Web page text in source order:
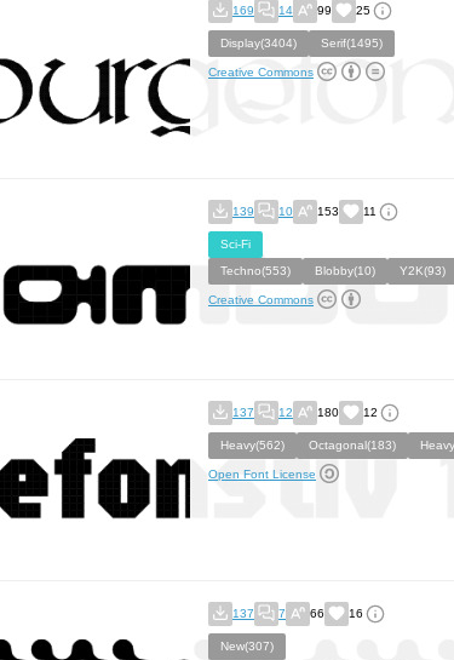
169 14 99 25
Display(3404) Serif(1495)
Creative Commons
139 10 153 11
Sci-Fi
Techno(553)
Blobby(10) Y2K(93)
Creative Commons
137 12 180 12
Heavy(562) Octagonal(183)
Open Font License
137 7 66 16
New(307)